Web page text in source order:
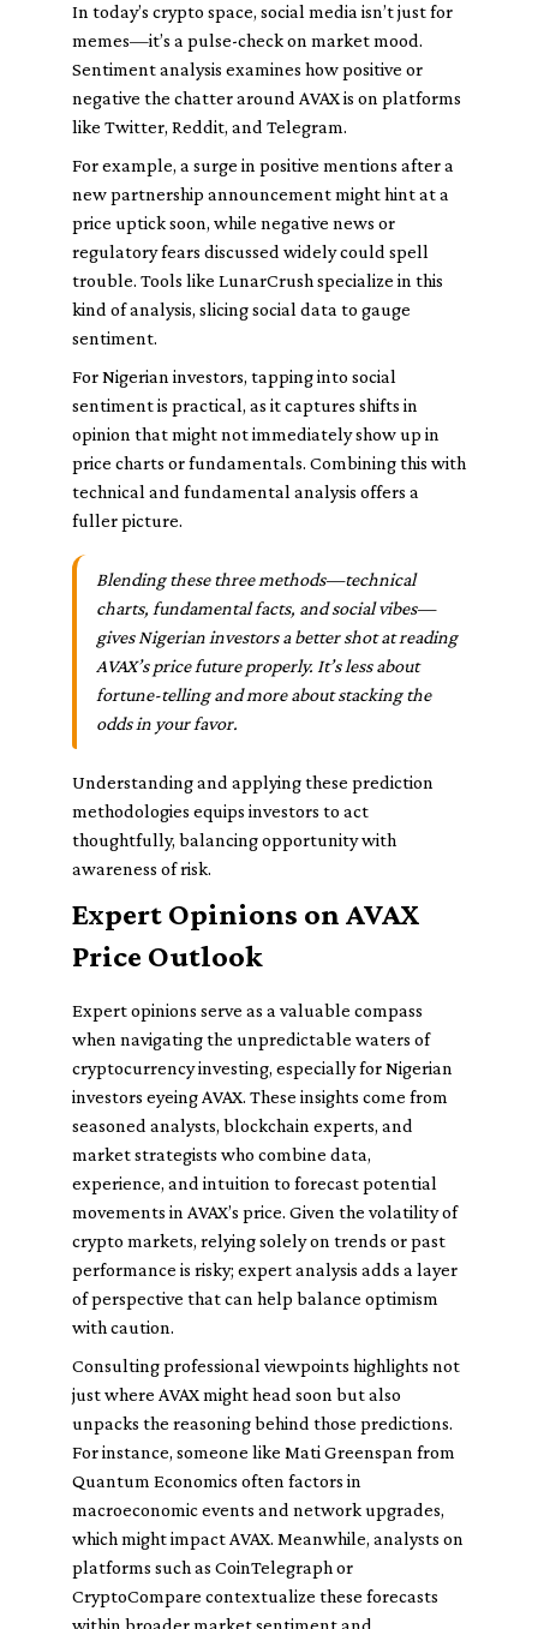
In today’s crypto space, social media isn’t just for
memes—it’s a pulse-check on market mood.
Sentiment analysis examines how positive or
negative the chatter around AVAX is on platforms
like Twitter, Reddit, and Telegram.
For example, a surge in positive mentions after a
new partnership announcement might hint at a
price uptick soon, while negative news or
regulatory fears discussed widely could spell
trouble. Tools like LunarCrush specialize in this
kind of analysis, slicing social data to gauge
sentiment.
For Nigerian investors, tapping into social
sentiment is practical, as it captures shifts in
opinion that might not immediately show up in
price charts or fundamentals. Combining this with
technical and fundamental analysis offers a
fuller picture.
Blending these three methods—technical
charts, fundamental facts, and social vibes—
gives Nigerian investors a better shot at reading
AVAX’s price future properly. It’s less about
fortune-telling and more about stacking the
odds in your favor.
Understanding and applying these prediction
methodologies equips investors to act
thoughtfully, balancing opportunity with
awareness of risk.
Expert Opinions on AVAX
Price Outlook
Expert opinions serve as a valuable compass
when navigating the unpredictable waters of
cryptocurrency investing, especially for Nigerian
investors eyeing AVAX. These insights come from
seasoned analysts, blockchain experts, and
market strategists who combine data,
experience, and intuition to forecast potential
movements in AVAX’s price. Given the volatility of
crypto markets, relying solely on trends or past
performance is risky; expert analysis adds a layer
of perspective that can help balance optimism
with caution.
Consulting professional viewpoints highlights not
just where AVAX might head soon but also
unpacks the reasoning behind those predictions.
For instance, someone like Mati Greenspan from
Quantum Economics often factors in
macroeconomic events and network upgrades,
which might impact AVAX. Meanwhile, analysts on
platforms such as CoinTelegraph or
CryptoCompare contextualize these forecasts
within broader market sentiment and